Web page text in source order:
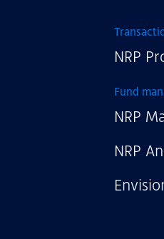
NRP
Fund
NRP
NRP